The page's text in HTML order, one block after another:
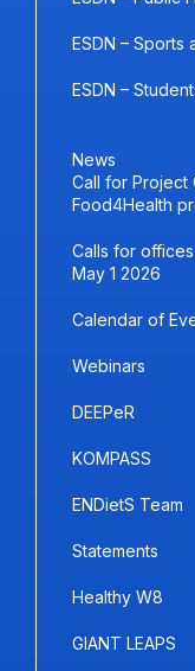
ESDN – Sports
ESDN –
News
Call for Project
Food4Health
Calls for
May 1 2026
Calendar of
Webinars
DEEPeR
KOMPASS
ENDietS Team
Statements
Healthy W8
GIANT LEAPS